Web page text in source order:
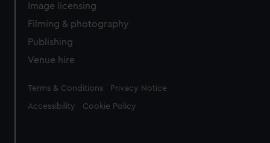
Image licensing
Filming & photography
Publishing
Venue hire
Legal
Terms & Conditions Privacy Notice
Accessibility Cookie Policy